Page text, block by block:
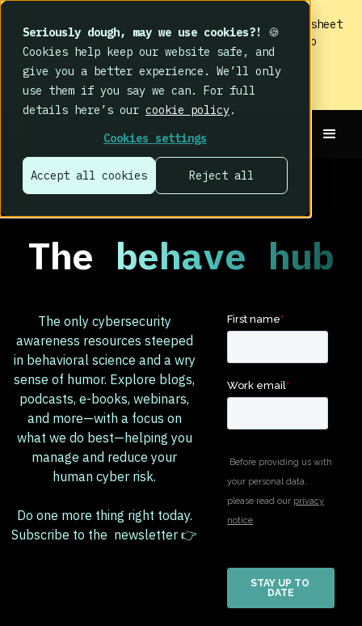
Seriously dough, may we use cookies?!
🍪
Cookies help keep our website safe, and
give you a better experience. We’ll only
use them if you say we can. For full
details here’s our cookie policy.
Cookies settings
Accept all cookies Reject all
IMPACT 2026: The findings
are in. Your cheat sheet
to the biggest human cyber risk takeaways – no
fluff, just the good stuff.
Read now
The behave hub
The only cybersecurity
awareness resources steeped
in behavioral science and a wry
sense of humor. Explore blogs,
podcasts, e-books, webinars,
and more—with a focus on
what we do best—helping you
manage and reduce your
human cyber risk.
Do one more thing right today.
Subscribe to the newsletter 👉